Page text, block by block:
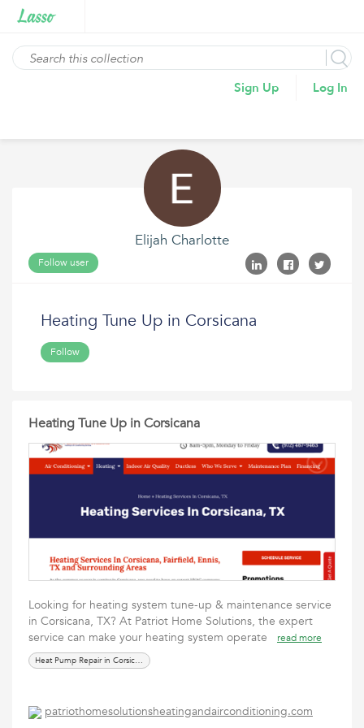
Sign Up Log In
Elijah Charlotte
Follow user
Heating Tune Up in Corsicana
Follow
Heating Tune Up in Corsicana
Looking for heating system tune-up & maintenance service
in Corsicana, TX? At Patriot Home Solutions, the expert
service can make your heating system operate
read more
Heat Pump Repair in Corsicana
patriothomesolutionsheatingandairconditioning.com